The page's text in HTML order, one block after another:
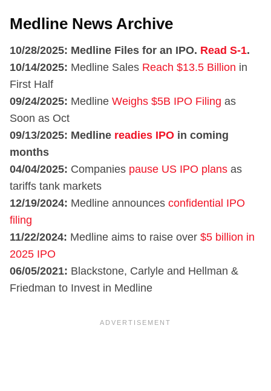
Medline News Archive
10/28/2025: Medline Files for an IPO. Read S-1.
10/14/2025: Medline Sales Reach $13.5 Billion in
First Half
09/24/2025: Medline Weighs $5B IPO Filing as
Soon as Oct
09/13/2025: Medline readies IPO in coming
months
04/04/2025: Companies pause US IPO plans as
tariffs tank markets
12/19/2024: Medline announces confidential IPO
filing
11/22/2024: Medline aims to raise over $5 billion in
2025 IPO
06/05/2021: Blackstone, Carlyle and Hellman &
Friedman to Invest in Medline